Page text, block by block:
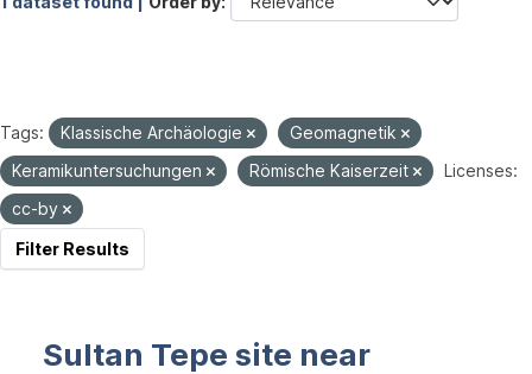
Tags: Klassische Archäologie
Geomagnetik
Keramikuntersuchungen
Römische Kaiserzeit
Licenses:
cc-by
Filter Results
Sultan Tepe site near